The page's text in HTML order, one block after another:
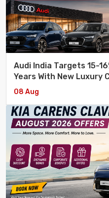
Audi India Targets 15-
Years With New Luxury
08 Aug